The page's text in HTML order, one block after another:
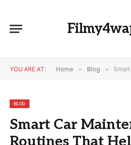
YOU ARE AT: Home » Blog » Smart Car
BLOG
Smart Car